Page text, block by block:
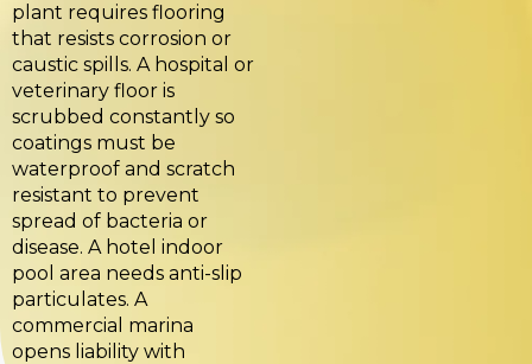
plant requires flooring
that resists corrosion or
caustic spills. A hospital or
veterinary floor is
scrubbed constantly so
coatings must be
waterproof and scratch
resistant to prevent
spread of bacteria or
disease. A hotel indoor
pool area needs anti-slip
particulates. A
commercial marina
opens liability with